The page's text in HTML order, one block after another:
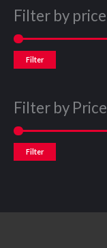
Filter by price
Filter
Filter by Price
Filter